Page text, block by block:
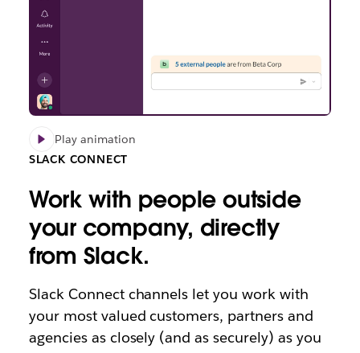
Play animation
SLACK CONNECT
Work with people outside
your company, directly
from Slack.
Slack Connect channels let you work with
your most valued customers, partners and
agencies as closely (and as securely) as you